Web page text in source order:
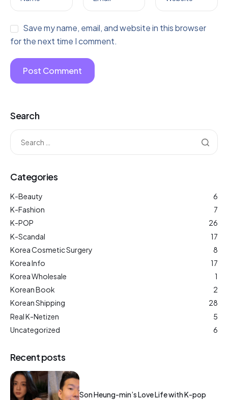
Save my name, email, and website in this browser
for the next time I comment.
Search
Categories
K-Beauty
6
K-Fashion
7
K-POP
26
K-Scandal
17
Korea Cosmetic Surgery
8
Korea Info
17
Korea Wholesale
1
Korean Book
2
Korean Shipping
28
Real K-Netizen
5
Uncategorized
6
Recent posts
Son Heung-min’s Love Life with K-pop